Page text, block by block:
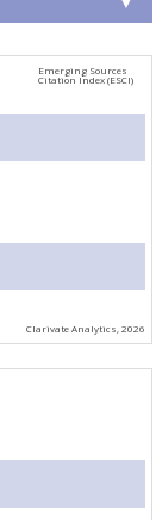
Clarivate Analytics, 2026